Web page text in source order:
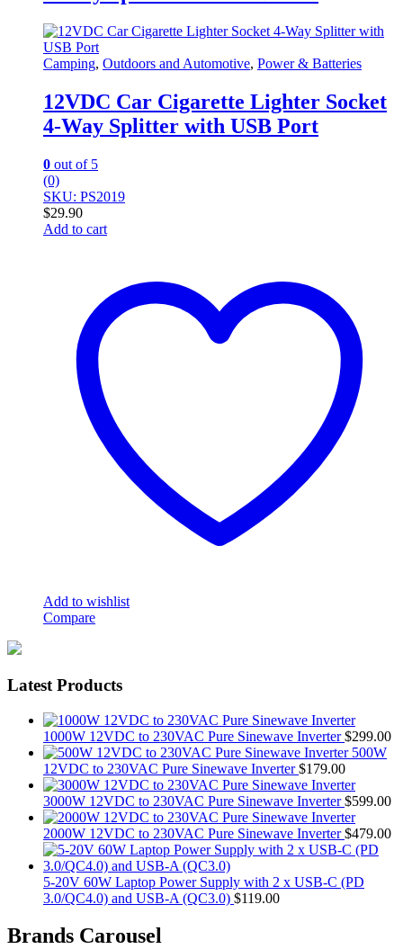
Camping, Outdoors and Automotive, Power & Batteries
12VDC Car Cigarette Lighter Socket
4-Way Splitter with USB Port
0 out of 5
(0)
SKU: PS2019
$29.90
Add to cart
Add to wishlist
Compare
Latest Products
1000W 12VDC to 230VAC Pure Sinewave Inverter $299.00
500W
12VDC to 230VAC Pure Sinewave Inverter $179.00
3000W 12VDC to 230VAC Pure Sinewave Inverter $599.00
2000W 12VDC to 230VAC Pure Sinewave Inverter $479.00
5-20V 60W Laptop Power Supply with 2 x USB-C (PD
3.0/QC4.0) and USB-A (QC3.0) $119.00
Brands Carousel